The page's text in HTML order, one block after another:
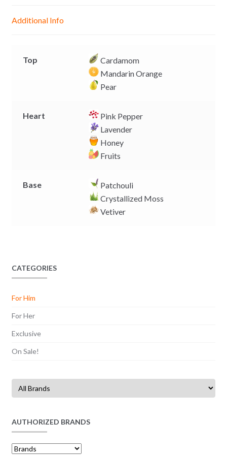
e
p
k
Additional Info
Top
Cardamom
Mandarin Orange
Pear
Heart
Pink Pepper
Lavender
Honey
Fruits
Base
Patchouli
Crystallized Moss
Vetiver
CATEGORIES
For Him
For Her
Exclusive
On Sale!
AUTHORIZED BRANDS